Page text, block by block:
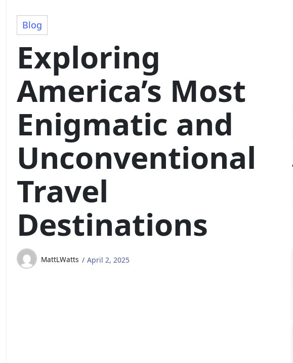
Blog
Exploring
America’s Most
Enigmatic and
Unconventional
Travel
Destinations
MattLWatts April 2, 2025